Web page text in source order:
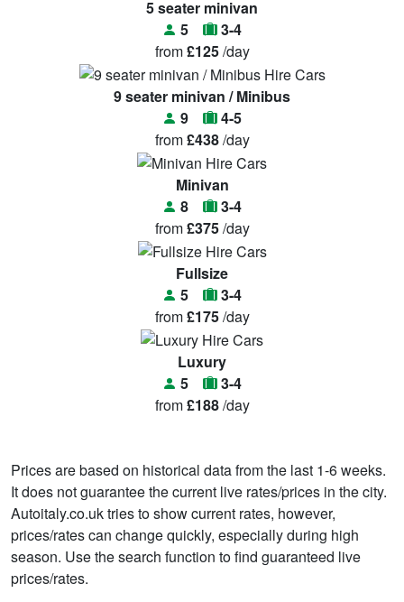
5 seater minivan
5
3-4
from£125/day
9 seater minivan / Minibus
9
4-5
from£438/day
Minivan
8
3-4
from£375/day
Fullsize
5
3-4
from£175/day
Luxury
5
3-4
from£188/day
Prices are based on historical data from the last 1-6 weeks.
It does not guarantee the current live rates/prices in the city.
Autoitaly.co.uk tries to show current rates, however,
prices/rates can change quickly, especially during high
season. Use the search function to find guaranteed live
prices/rates.